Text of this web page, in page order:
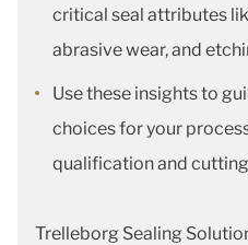
critical seal attributes
abrasive wear, and
Use these insights to
choices for your
qualification and
Trelleborg Sealing